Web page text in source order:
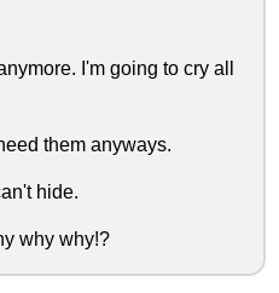
I'm going to cry all
them anyways.
hide.
why why!?